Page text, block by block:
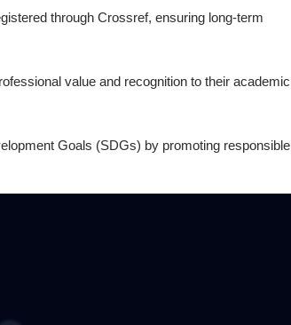
through Crossref, ensuring long-term
value and recognition to their academic
Goals (SDGs) by promoting responsible